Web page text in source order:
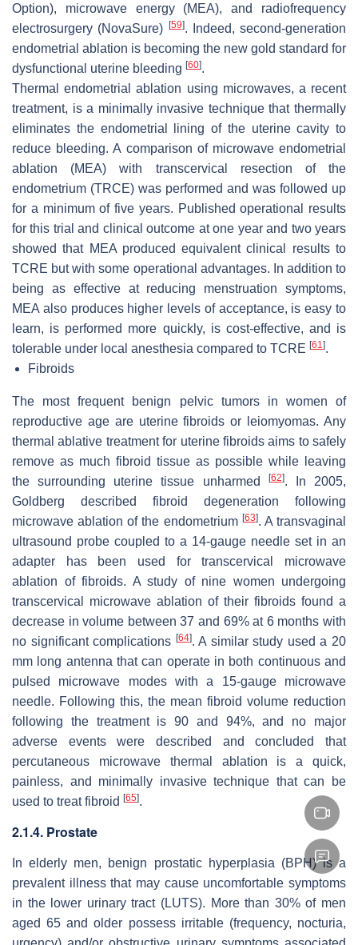
Option), microwave energy (MEA), and radiofrequency
electrosurgery (NovaSure)
[59]. Indeed, second-generation
endometrial ablation is becoming the new gold standard for
dysfunctional uterine bleeding [60].
Thermal endometrial ablation using microwaves, a recent
treatment, is a minimally invasive technique that thermally
eliminates the endometrial lining of the uterine cavity to
reduce bleeding. A comparison of microwave endometrial
ablation (MEA) with transcervical resection of the
endometrium (TRCE) was performed and was followed up
for a minimum of five years. Published operational results
for this trial and clinical outcome at one year and two years
showed that MEA produced equivalent clinical results to
TCRE but with some operational advantages. In addition to
being as effective at reducing menstruation symptoms,
MEA also produces higher levels of acceptance, is easy to
learn, is performed more quickly, is cost-effective, and is
tolerable under local anesthesia compared to TCRE [61].
Fibroids
The most frequent benign pelvic tumors in women of
reproductive age are uterine fibroids or leiomyomas. Any
thermal ablative treatment for uterine fibroids aims to safely
remove as much fibroid tissue as possible while leaving
the surrounding uterine tissue unharmed
[62]. In 2005,
Goldberg described fibroid degeneration following
microwave ablation of the endometrium [63]. A transvaginal
ultrasound probe coupled to a 14-gauge needle set in an
adapter has been used for transcervical microwave
ablation of fibroids. A study of nine women undergoing
transcervical microwave ablation of their fibroids found a
decrease in volume between 37 and 69% at 6 months with
no significant complications [64]. A similar study used a 20
mm long antenna that can operate in both continuous and
pulsed microwave modes with a 15-gauge microwave
needle. Following this, the mean fibroid volume reduction
following the treatment is 90 and 94%, and no major
adverse events were described and concluded that
percutaneous microwave thermal ablation is a quick,
painless, and minimally invasive technique that can be
used to treat fibroid [65].
2.1.4. Prostate
In elderly men, benign prostatic hyperplasia (BPH) is a
prevalent illness that may cause uncomfortable symptoms
in the lower urinary tract (LUTS). More than 30% of men
aged 65 and older possess irritable (frequency, nocturia,